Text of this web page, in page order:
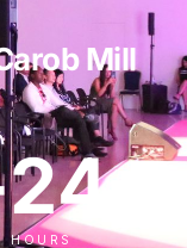
Mill
HOURS